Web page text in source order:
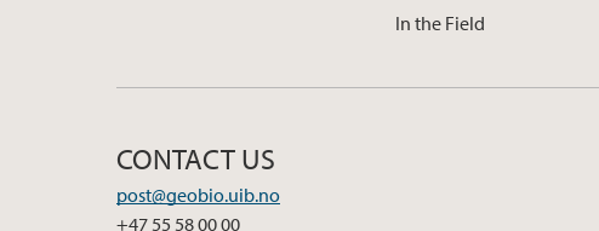
In the Field
CONTACT US
post@geobio.uib.no
+47 55 58 00 00